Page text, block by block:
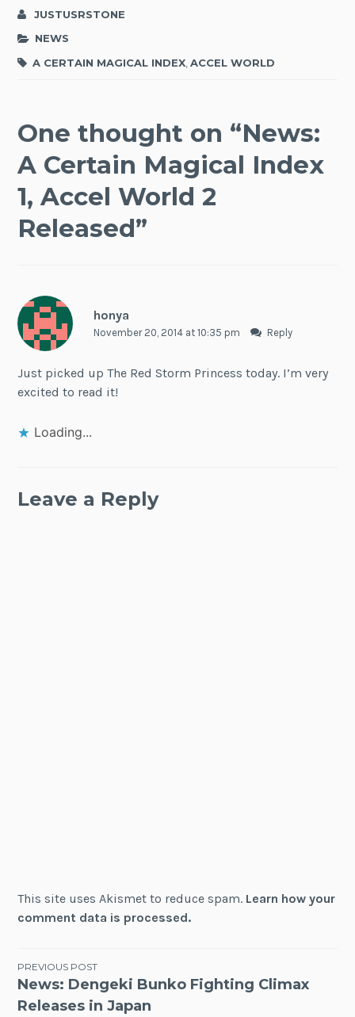
JUSTUSRSTONE
NEWS
A CERTAIN MAGICAL INDEX ,ACCEL WORLD
One thought on “News:
A Certain Magical Index
1, Accel World 2
Released”
honya
November 20, 2014 at 10:35 pm Reply
Just picked up The Red Storm Princess today. I’m very
excited to read it!
Loading...
Leave a Reply
This site uses Akismet to reduce spam. Learn how your
comment data is processed.
Post
navigation
PREVIOUS POST
News: Dengeki Bunko Fighting Climax
Releases in Japan